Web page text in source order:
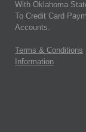
With Oklahoma
To Credit Card
Accounts.
Terms & Conditions
Information